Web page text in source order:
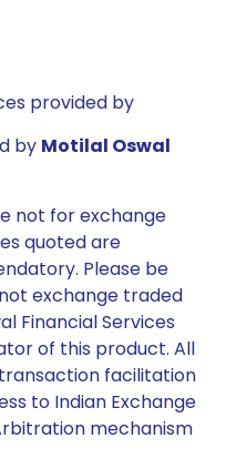
provided by
by Motilal Oswal
not for exchange
quoted are
Please be
exchange traded
Financial Services
of this product. All
facilitation
to Indian Exchange
mechanism